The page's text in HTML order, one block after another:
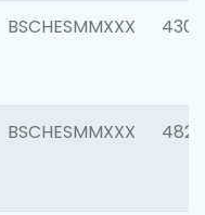
BSCHESMMXXX 4307
BSCHESMMXXX 4829